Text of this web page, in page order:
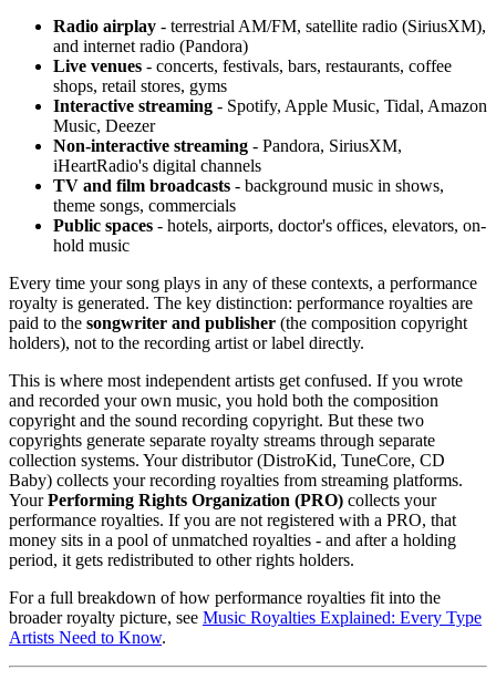
Radio airplay - terrestrial AM/FM, satellite radio (SiriusXM),
and internet radio (Pandora)
Live venues - concerts, festivals, bars, restaurants, coffee
shops, retail stores, gyms
Interactive streaming - Spotify, Apple Music, Tidal, Amazon
Music, Deezer
Non-interactive streaming - Pandora, SiriusXM,
iHeartRadio's digital channels
TV and film broadcasts - background music in shows,
theme songs, commercials
Public spaces - hotels, airports, doctor's offices, elevators, on-
hold music
Every time your song plays in any of these contexts, a performance
royalty is generated. The key distinction: performance royalties are
paid to the songwriter and publisher (the composition copyright
holders), not to the recording artist or label directly.
This is where most independent artists get confused. If you wrote
and recorded your own music, you hold both the composition
copyright and the sound recording copyright. But these two
copyrights generate separate royalty streams through separate
collection systems. Your distributor (DistroKid, TuneCore, CD
Baby) collects your recording royalties from streaming platforms.
YourPerforming Rights Organization (PRO) collects your
performance royalties. If you are not registered with a PRO, that
money sits in a pool of unmatched royalties - and after a holding
period, it gets redistributed to other rights holders.
For a full breakdown of how performance royalties fit into the
broader royalty picture, see Music Royalties Explained: Every Type
Artists Need to Know.